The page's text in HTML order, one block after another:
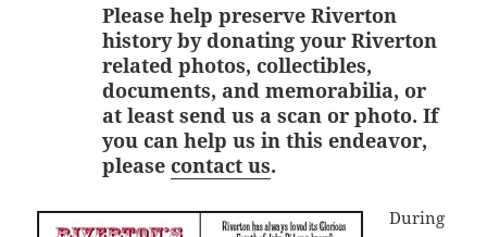
Please help preserve Riverton
history by donating your Riverton
related photos, collectibles,
documents, and memorabilia, or
at least send us a scan or photo. If
you can help us in this endeavor,
pleasecontact us.
During